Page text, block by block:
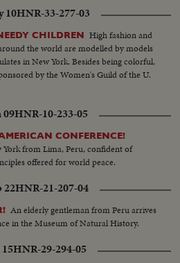
10HNR-33-277-03
CHILDREN High fashion and
the world are modelled by models
in New York. Besides being colorful,
by the Women's Guild of the U.
09HNR-10-233-05
CONFERENCE!
York from Lima, Peru, confident of
offered for world peace.
22HNR-21-207-04
An elderly gentleman from Peru arrives
in the Museum of Natural History.
HNR-29-294-05